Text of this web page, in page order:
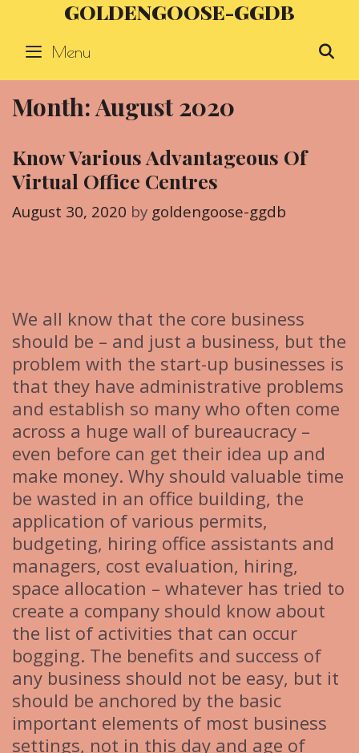
content
GOLDENGOOSE-GGDB
Menu
Month: August 2020
Know Various Advantageous Of
Virtual Office Centres
August 30, 2020 by goldengoose-ggdb
We all know that the core business
should be – and just a business, but the
problem with the start-up businesses is
that they have administrative problems
and establish so many who often come
across a huge wall of bureaucracy –
even before can get their idea up and
make money. Why should valuable time
be wasted in an office building, the
application of various permits,
budgeting, hiring office assistants and
managers, cost evaluation, hiring,
space allocation – whatever has tried to
create a company should know about
the list of activities that can occur
bogging. The benefits and success of
any business should not be easy, but it
should be anchored by the basic
important elements of most business
settings, not in this day and age of